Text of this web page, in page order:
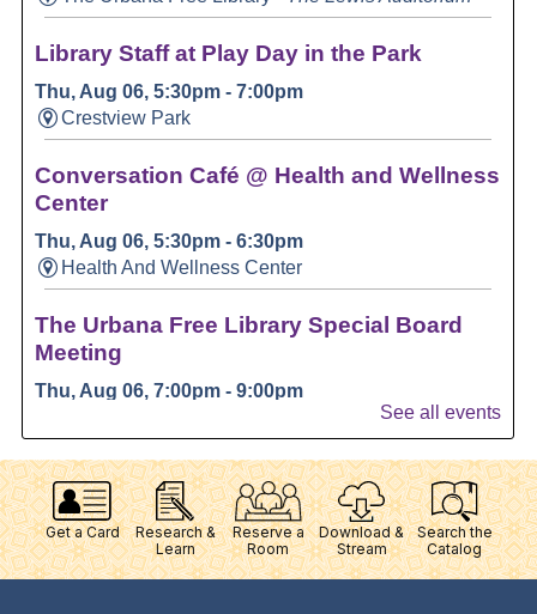
Get a Card
Research &
Learn
Reserve a
Room
Download &
Stream
Search the
Catalog